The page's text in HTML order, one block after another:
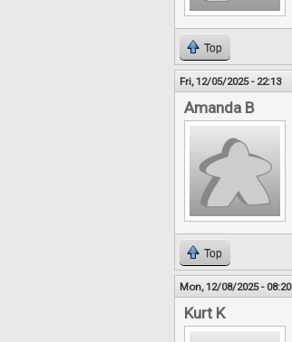
Top
Fri, 12/05/2025 - 22:13
Amanda B
Top
Mon, 12/08/2025 - 08:20
Kurt K